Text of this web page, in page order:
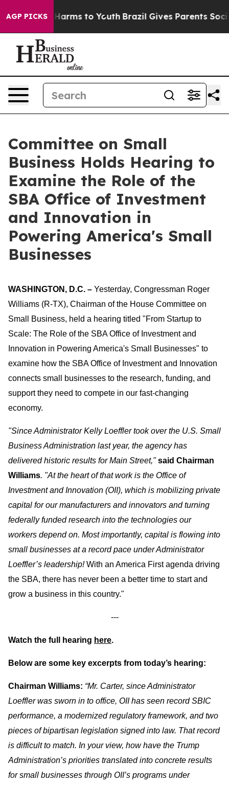
AGP PICKS
Abate Harms to Youth Brazil Gives Parents Social
Committee on Small
Business Holds Hearing to
Examine the Role of the
SBA Office of Investment
and Innovation in
Powering America's Small
Businesses
WASHINGTON, D.C. – Yesterday, Congressman Roger
Williams (R-TX), Chairman of the House Committee on
Small Business, held a hearing titled "From Startup to
Scale: The Role of the SBA Office of Investment and
Innovation in Powering America's Small Businesses" to
examine how the SBA Office of Investment and Innovation
connects small businesses to the research, funding, and
support they need to compete in our fast-changing
economy.
"Since Administrator Kelly Loeffler took over the U.S. Small
Business Administration last year, the agency has
delivered historic results for Main Street,"said Chairman
Williams. "At the heart of that work is the Office of
Investment and Innovation (OII), which is mobilizing private
capital for our manufacturers and innovators and turning
federally funded research into the technologies our
workers depend on. Most importantly, capital is flowing into
small businesses at a record pace under Administrator
Loeffler’s leadership!With an America First agenda driving
the SBA, there has never been a better time to start and
grow a business in this country."
---
Watch the full hearing here.
Below are some key excerpts from today’s hearing:
Chairman Williams: “Mr. Carter, since Administrator
Loeffler was sworn in to office, OII has seen record SBIC
performance, a modernized regulatory framework, and two
pieces of bipartisan legislation signed into law. That record
is difficult to match. In your view, how have the Trump
Administration’s priorities translated into concrete results
for small businesses through OII’s programs under